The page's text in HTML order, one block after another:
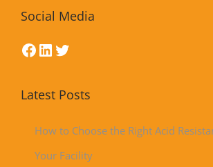
Social Media
Latest Posts
How to Choose the Right Acid
Your Facility